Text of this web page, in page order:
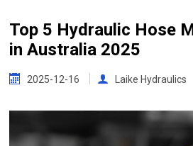
Top 5 Hydraulic Hose
in Australia 2025
2025-12-16 Laike Hydraulics